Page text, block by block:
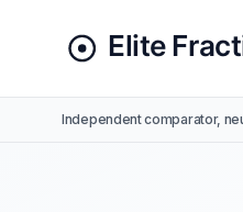
Independent comparator,